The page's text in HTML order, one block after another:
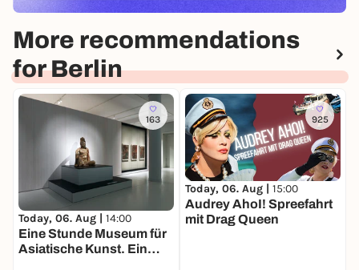
More recommendations
for Berlin
163
Today, 06. Aug | 14:00
Eine Stunde Museum für
Asiatische Kunst. Ein
925
Today, 06. Aug | 15:00
Audrey AhoI! Spreefahrt
mit Drag Queen